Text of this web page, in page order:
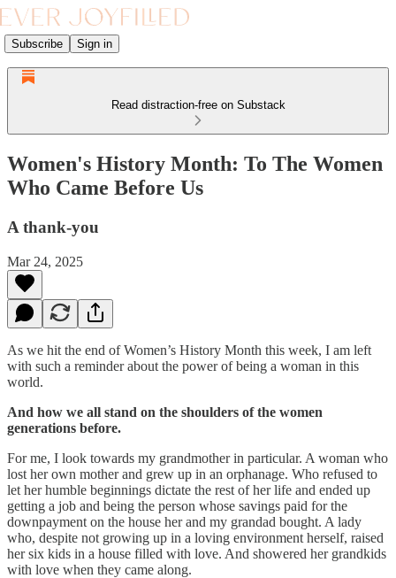
Subscribe Sign in
Read distraction-free on Substack
Women's History Month: To The Women
Who Came Before Us
A thank-you
Mar 24, 2025
As we hit the end of Women’s History Month this week, I am left
with such a reminder about the power of being a woman in this
world.
And how we all stand on the shoulders of the women
generations before.
For me, I look towards my grandmother in particular. A woman who
lost her own mother and grew up in an orphanage. Who refused to
let her humble beginnings dictate the rest of her life and ended up
getting a job and being the person whose savings paid for the
downpayment on the house her and my grandad bought. A lady
who, despite not growing up in a loving environment herself, raised
her six kids in a house filled with love. And showered her grandkids
with love when they came along.